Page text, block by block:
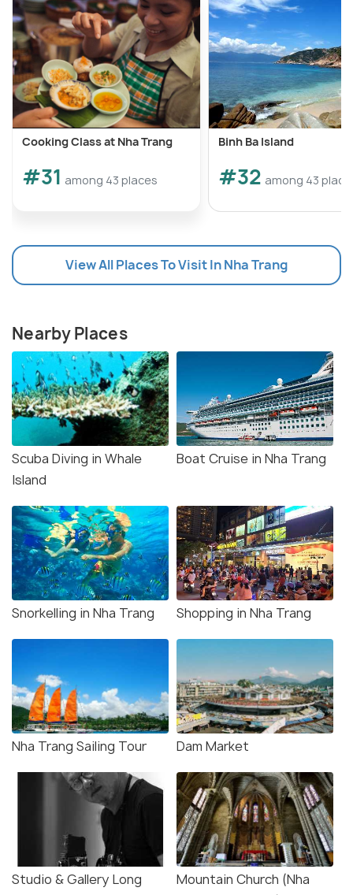
Cooking Class at Nha Trang
#31 among 43 places
Binh Ba Island
#32 among 43
View All Places To Visit In Nha Trang
Nearby Places
Scuba Diving in Whale
Island
Boat Cruise in Nha Trang
Snorkelling in Nha Trang Shopping in Nha Trang
Nha Trang Sailing Tour Dam Market
Studio & Gallery Long
Mountain Church (Nha